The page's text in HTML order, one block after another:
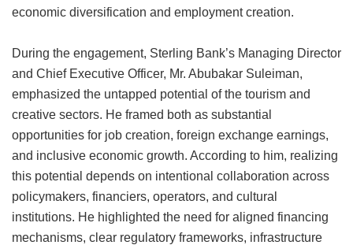
economic diversification and employment creation.
During the engagement, Sterling Bank’s Managing Director
and Chief Executive Officer, Mr. Abubakar Suleiman,
emphasized the untapped potential of the tourism and
creative sectors. He framed both as substantial
opportunities for job creation, foreign exchange earnings,
and inclusive economic growth. According to him, realizing
this potential depends on intentional collaboration across
policymakers, financiers, operators, and cultural
institutions. He highlighted the need for aligned financing
mechanisms, clear regulatory frameworks, infrastructure